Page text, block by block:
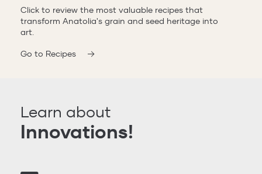
Click to review the most valuable recipes that
transform Anatolia's grain and seed heritage into
art.
Go to Recipes
Learn about
Innovations!